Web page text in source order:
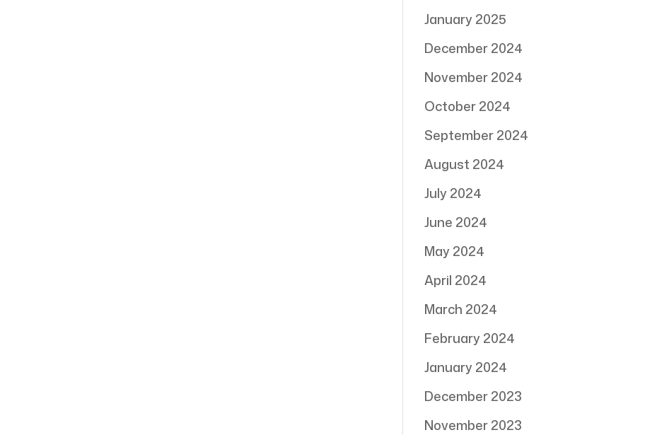
January 2025
December 2024
November 2024
October 2024
September 2024
August 2024
July 2024
June 2024
May 2024
April 2024
March 2024
February 2024
January 2024
December 2023
November 2023